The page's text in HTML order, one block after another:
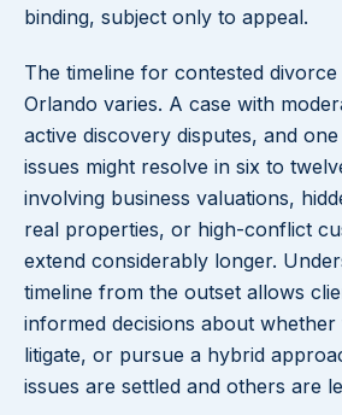
binding, subject only to appeal.
The timeline for contested divorce
Orlando varies. A case with
active discovery disputes, and
issues might resolve in six to
involving business valuations,
real properties, or high-conflict
extend considerably longer.
timeline from the outset allows
informed decisions about whether
litigate, or pursue a hybrid
issues are settled and others are